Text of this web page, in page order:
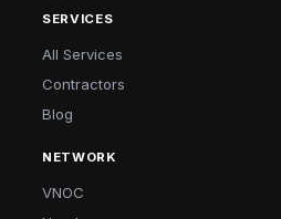
SERVICES
All Services
Contractors
Blog
NETWORK
VNOC